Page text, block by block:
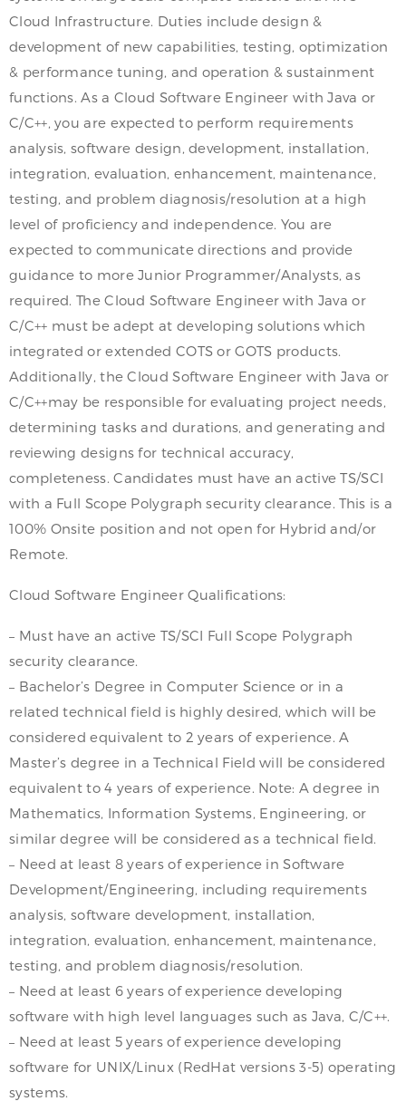
Cloud Infrastructure. Duties include design &
development of new capabilities, testing, optimization
& performance tuning, and operation & sustainment
functions. As a Cloud Software Engineer with Java or
C/C++, you are expected to perform requirements
analysis, software design, development, installation,
integration, evaluation, enhancement, maintenance,
testing, and problem diagnosis/resolution at a high
level of proficiency and independence. You are
expected to communicate directions and provide
guidance to more Junior Programmer/Analysts, as
required. The Cloud Software Engineer with Java or
C/C++ must be adept at developing solutions which
integrated or extended COTS or GOTS products.
Additionally, the Cloud Software Engineer with Java or
C/C++may be responsible for evaluating project needs,
determining tasks and durations, and generating and
reviewing designs for technical accuracy,
completeness. Candidates must have an active TS/SCI
with a Full Scope Polygraph security clearance. This is a
100% Onsite position and not open for Hybrid and/or
Remote.
Cloud Software Engineer Qualifications:
– Must have an active TS/SCI Full Scope Polygraph
security clearance.
– Bachelor’s Degree in Computer Science or in a
related technical field is highly desired, which will be
considered equivalent to 2 years of experience. A
Master’s degree in a Technical Field will be considered
equivalent to 4 years of experience. Note: A degree in
Mathematics, Information Systems, Engineering, or
similar degree will be considered as a technical field.
– Need at least 8 years of experience in Software
Development/Engineering, including requirements
analysis, software development, installation,
integration, evaluation, enhancement, maintenance,
testing, and problem diagnosis/resolution.
– Need at least 6 years of experience developing
software with high level languages such as Java, C/C++.
– Need at least 5 years of experience developing
software for UNIX/Linux (RedHat versions 3-5) operating
systems.